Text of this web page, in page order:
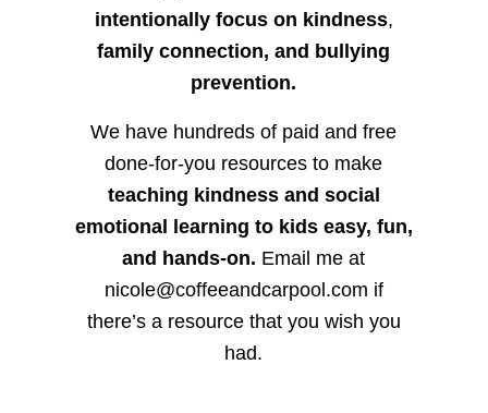
intentionally focus on kindness,
family connection, and bullying
prevention.
We have hundreds of paid and free
done-for-you resources to make
teaching kindness and social
emotional learning to kids easy, fun,
and hands-on. Email me at
nicole@coffeeandcarpool.com if
there’s a resource that you wish you
had.